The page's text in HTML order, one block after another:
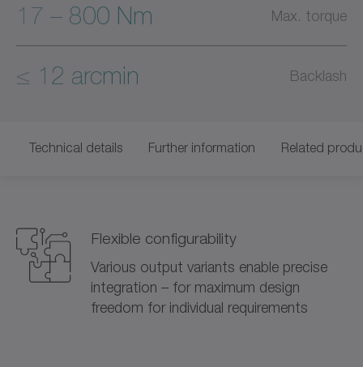
17 – 800 Nm Max. torque
≤ 12 arcmin Backlash
Technical details Further information Related
Flexible configurability
Various output variants enable precise
integration – for maximum design
freedom for individual requirements